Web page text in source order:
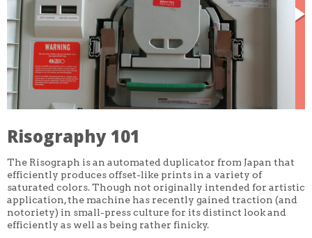
INTERMEDIATE/ADVANCED
SPECIAL TOPICS
OTHER
DESIGN
ILLUSTRATION
CRAFT
PROFESSIONAL DEVELOPMENT
TEXTILES
MONDAY-FRIDAY
SUNDAY
MONDAY
TUESDAY
WEDNESDAY
THURSDAY
FRIDAY
SATURDAY
Risography 101
The Risograph is an automated duplicator from Japan that
efficiently produces offset-like prints in a variety of
saturated colors. Though not originally intended for artistic
application, the machine has recently gained traction (and
notoriety) in small-press culture for its distinct look and
efficiently as well as being rather finicky.